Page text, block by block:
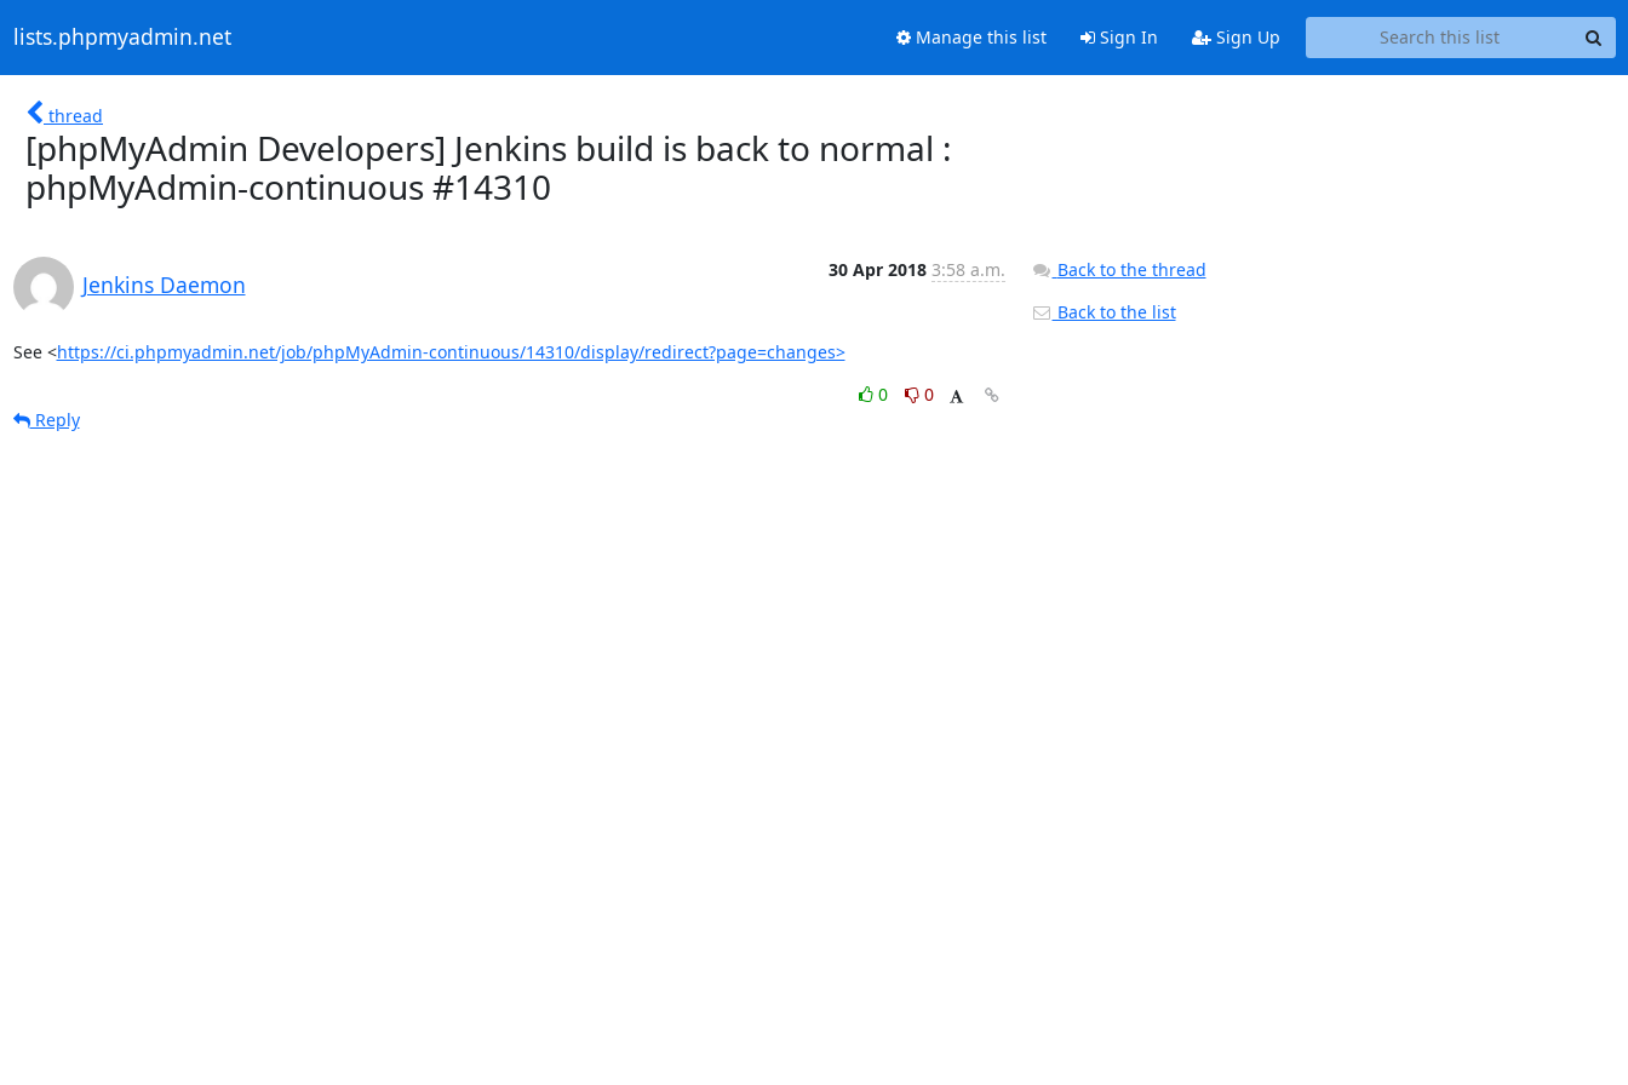
lists.phpmyadmin.net Manage this list Sign In Sign Up
thread
[phpMyAdmin Developers] Jenkins build is back to normal :
phpMyAdmin-continuous #14310
Jenkins Daemon
30 Apr 2018 3:58 a.m.
See <https://ci.phpmyadmin.net/job/phpMyAdmin-continuous/14310/display/redirect?page=changes>
0
0
Reply
Back to the thread
Back to the list